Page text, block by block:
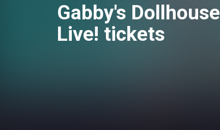
Gabby's Dollhouse
Live! tickets